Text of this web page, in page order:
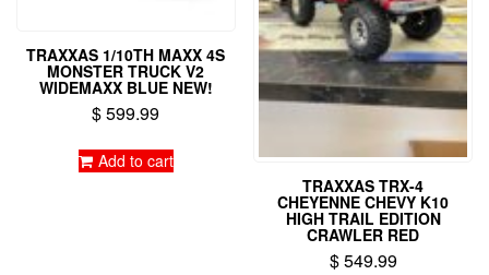
TRAXXAS 1/10TH MAXX 4S
MONSTER TRUCK V2
WIDEMAXX BLUE NEW!
$599.99
Add to cart
TRAXXAS TRX-4
CHEYENNE CHEVY K10
HIGH TRAIL EDITION
CRAWLER RED
$549.99